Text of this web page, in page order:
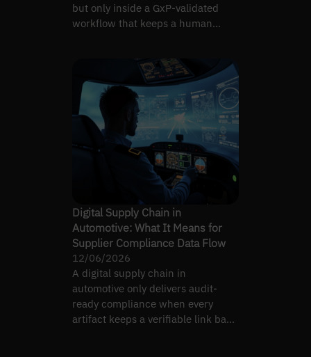
but only inside a GxP-validated
workflow that keeps a human
Digital Supply Chain in
Automotive: What It Means for
Supplier Compliance Data Flow
12/06/2026
A digital supply chain in
automotive only delivers audit-
ready compliance when every
artifact keeps a verifiable link back